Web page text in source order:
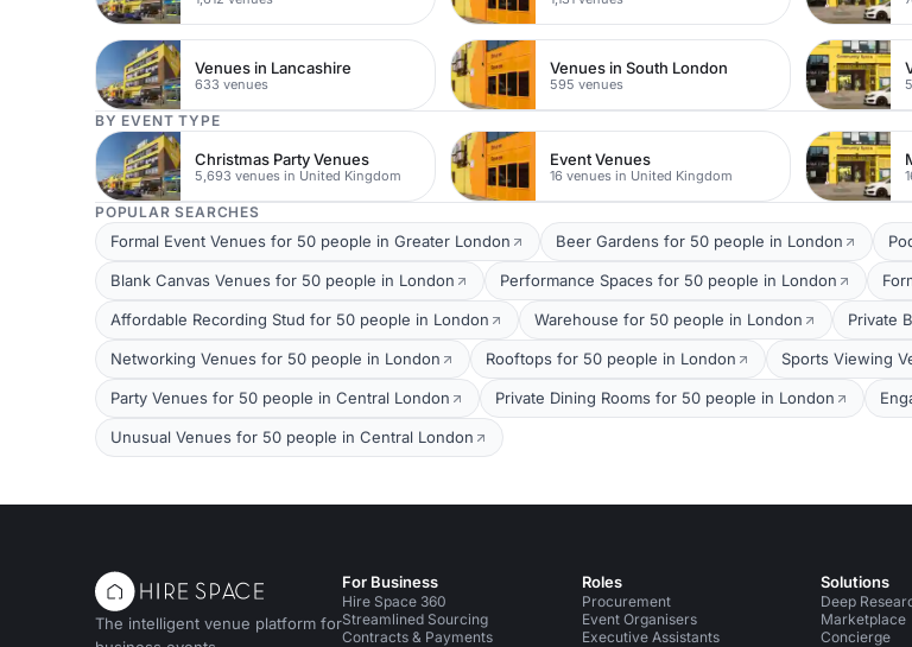
Venues in Lancashire
633 venues
Venues in South London
595 venues
BY EVENT TYPE
Christmas Party Venues
5,693 venues in United Kingdom
Event Venues
16 venues in United Kingdom
POPULAR SEARCHES
Formal Event Venues for 50 people in Greater London Beer Gardens for 50 people in London
Blank Canvas Venues for 50 people in London Performance Spaces for 50 people in London
Affordable Recording Stud for 50 people in London Warehouse for 50 people in London Private
Networking Venues for 50 people in London Rooftops for 50 people in London Sports Viewing
Party Venues for 50 people in Central London Private Dining Rooms for 50 people in London
Unusual Venues for 50 people in Central London
The intelligent venue platform for
For Business
Hire Space 360
Streamlined Sourcing
Contracts & Payments
Roles
Procurement
Event Organisers
Executive Assistants
Solutions
Deep
Marketplace
Concierge